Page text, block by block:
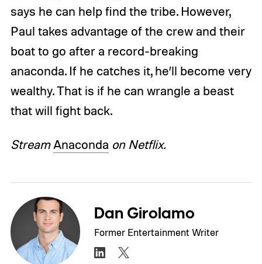
says he can help find the tribe. However,
Paul takes advantage of the crew and their
boat to go after a record-breaking
anaconda. If he catches it, he’ll become very
wealthy. That is if he can wrangle a beast
that will fight back.
StreamAnaconda on Netflix.
Dan Girolamo
Former Entertainment Writer